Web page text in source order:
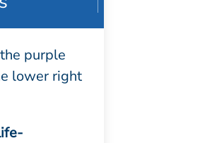
purple
lower right